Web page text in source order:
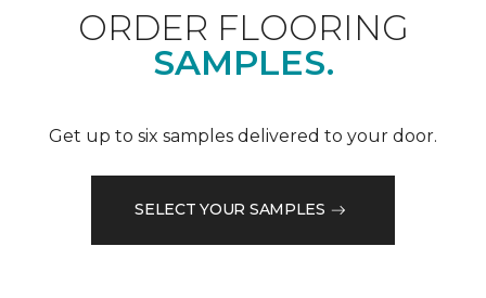
ORDER FLOORING
SAMPLES.
Get up to six samples delivered to your door.
SELECT YOUR SAMPLES